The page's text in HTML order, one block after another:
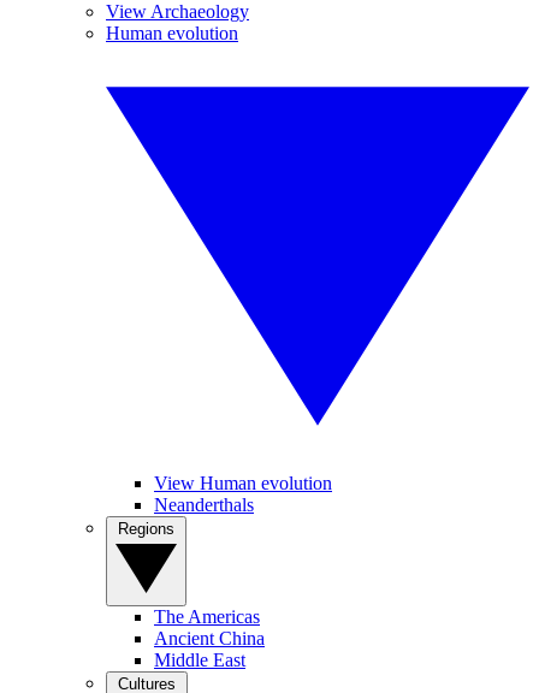
View Archaeology
Human evolution
View Human evolution
Neanderthals
The Americas
Ancient China
Middle East